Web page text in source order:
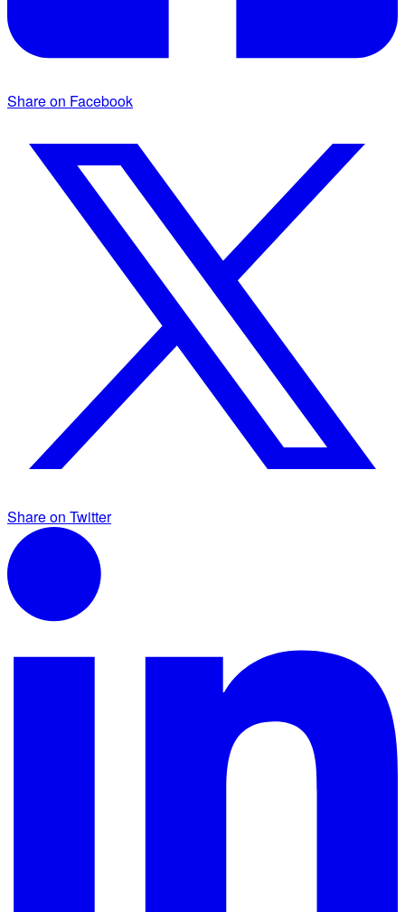
Share on Facebook
Share on Twitter